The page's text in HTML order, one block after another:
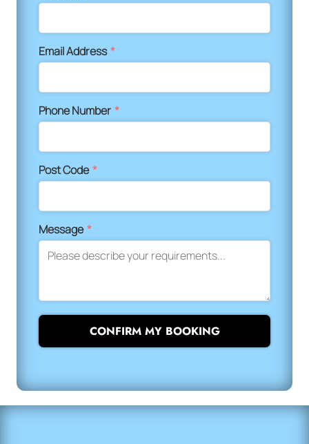
Email Address*
Phone Number *
Post Code*
Message*
CONFIRM MY BOOKING